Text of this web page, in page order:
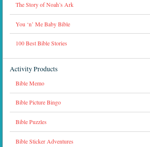
The Story of Noah’s Ark
You ‘n’ Me Baby Bible
100 Best Bible Stories
Activity Products
Bible Memo
Bible Picture Bingo
Bible Puzzles
Bible Sticker Adventures